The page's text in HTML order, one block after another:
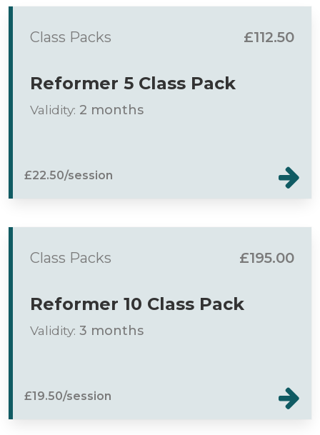
Class Packs £112.50
Reformer 5 Class Pack
Validity: 2 months
£22.50/session
Class Packs £195.00
Reformer 10 Class Pack
Validity: 3 months
£19.50/session